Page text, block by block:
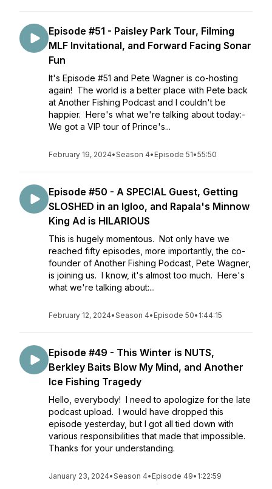
Episode #51 - Paisley Park Tour, Filming
MLF Invitational, and Forward Facing Sonar
Fun
It's Episode #51 and Pete Wagner is co-hosting
again! The world is a better place with Pete back
at Another Fishing Podcast and I couldn't be
happier. Here's what we're talking about today:-
We got a VIP tour of Prince's...
February 19, 2024•Season 4• Episode 51•55:50
Episode #50 - A SPECIAL Guest, Getting
SLOSHED in an Igloo, and Rapala's Minnow
King Ad is HILARIOUS
This is hugely momentous. Not only have we
reached fifty episodes, more importantly, the co-
founder of Another Fishing Podcast, Pete Wagner,
is joining us. I know, it's almost too much. Here's
what we're talking about:...
February 12, 2024•Season 4• Episode 50• 1:44:15
Episode #49 - This Winter is NUTS,
Berkley Baits Blow My Mind, and Another
Ice Fishing Tragedy
Hello, everybody! I need to apologize for the late
podcast upload. I would have dropped this
episode yesterday, but I got all tied down with
various responsibilities that made that impossible.
Thanks for your understanding.
January 23, 2024•Season 4• Episode 49• 1:22:59